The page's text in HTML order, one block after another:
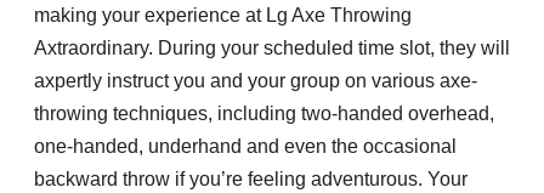
making your experience at Lg Axe Throwing
Axtraordinary. During your scheduled time slot, they will
axpertly instruct you and your group on various axe-
throwing techniques, including two-handed overhead,
one-handed, underhand and even the occasional
backward throw if you’re feeling adventurous. Your